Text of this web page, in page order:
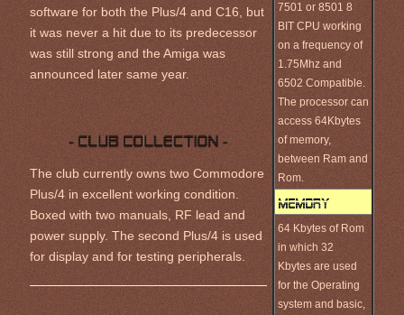
software for both the Plus/4 and C16, but
it was never a hit due to its predecessor
was still strong and the Amiga was
announced later same year.
7501 or 8501 8
BIT CPU working
on a frequency of
1.75Mhz and
6502 Compatible.
The processor can
access 64Kbytes
of memory,
between Ram and
Rom.
64 Kbytes of Rom
in which 32
Kbytes are used
for the Operating
system and basic,
The club currently owns two Commodore
Plus/4 in excellent working condition.
Boxed with two manuals, RF lead and
power supply. The second Plus/4 is used
for display and for testing peripherals.